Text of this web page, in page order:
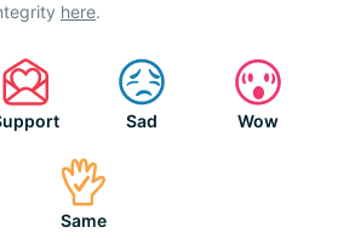
here.
Sad Wow
Same